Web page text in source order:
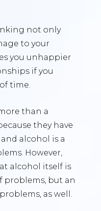
not only
to your
you unhappier
if you
time.
than a
they have
alcohol is a
However,
alcohol itself is
problems, but an
as well.